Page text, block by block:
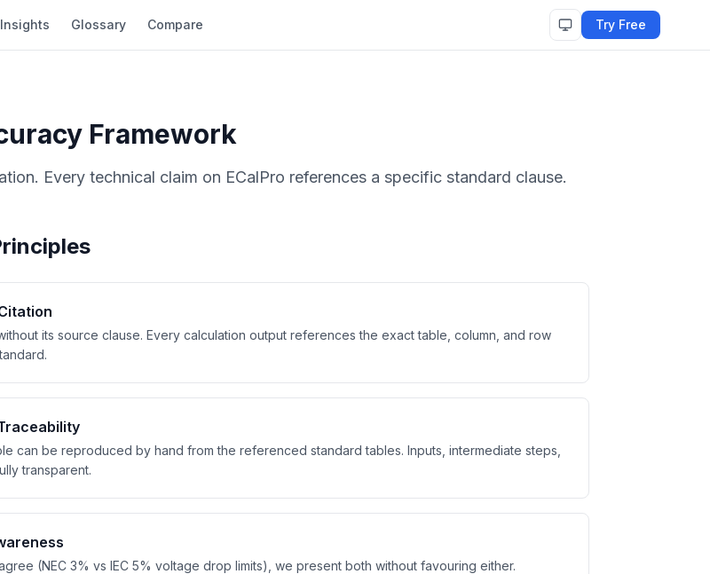
Insights Glossary Compare Try Free
Framework
Every technical claim on ECalPro references a specific standard clause.
its source clause. Every calculation output references the exact table, column, and row
can be reproduced by hand from the referenced standard tables. Inputs, intermediate steps,
transparent.
(NEC 3% vs IEC 5% voltage drop limits), we present both without favouring either.